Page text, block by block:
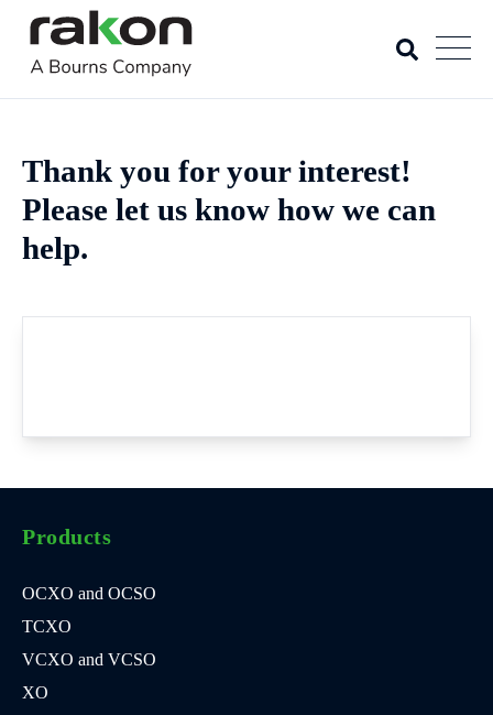
Thank you for your interest!
Please let us know how we can
help.
Products
OCXO and OCSO
TCXO
VCXO and VCSO
XO